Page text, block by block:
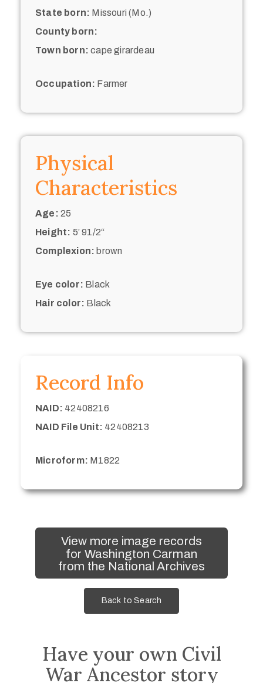
State born: Missouri (Mo.)
County born:
Town born: cape girardeau
Occupation: Farmer
Physical
Characteristics
Age: 25
Height: 5’ 91/2“
Complexion: brown
Eye color: Black
Hair color: Black
Record Info
NAID: 42408216
NAID File Unit: 42408213
Microform: M1822
View more image records
for Washington Carman
from the National Archives
Back to Search
Have your own Civil
War Ancestor story